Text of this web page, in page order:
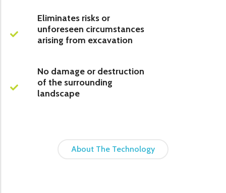
Eliminates risks or
unforeseen circumstances
arising from excavation
No damage or destruction
of the surrounding
landscape
About The Technology